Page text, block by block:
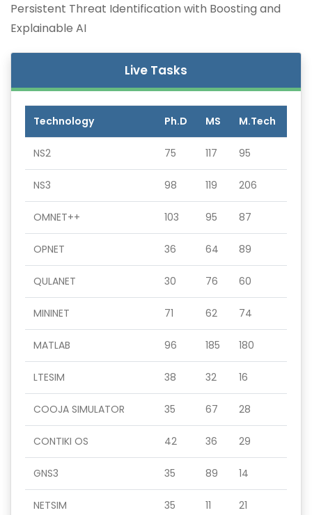
Persistent Threat Identification with Boosting and
Explainable AI
Live Tasks
Technology Ph.D MS M.Tech
NS2 75 117 95
NS3 98 119 206
OMNET++ 103 95 87
OPNET 36 64 89
QULANET 30 76 60
MININET 71 62 74
MATLAB 96 185 180
LTESIM 38 32 16
COOJA SIMULATOR 35 67 28
CONTIKI OS 42 36 29
GNS3 35 89 14
NETSIM 35 11 21